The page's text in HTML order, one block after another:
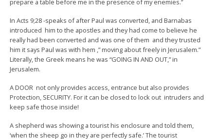
prepare a table before me in the presence of my enemies.”
In Acts 9;28 -speaks of after Paul was converted, and Barnabas
introduced him to the apostles and they had come to believe he
really had been converted and was one of them and they trusted
him it says Paul was with hem ,” moving about freely in Jerusalem.”
Literally, the Greek means he was “GOING IN AND OUT,” in
Jerusalem.
A DOOR not only provides access, entrance but also provides
Protection, SECURITY. For it can be closed to lock out intruders and
keep safe those inside!
A shepherd was showing a tourist his enclosure and told them,
‘when the sheep go in they are perfectly safe.’ The tourist